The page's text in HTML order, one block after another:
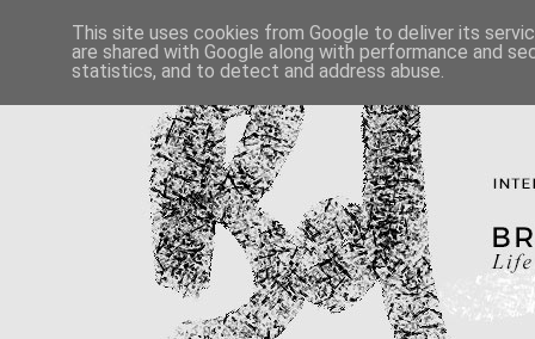
This site uses cookies from Google to deliver its
are shared with Google along with performance and
statistics, and to detect and address abuse.